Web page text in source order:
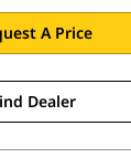
A Price
Dealer